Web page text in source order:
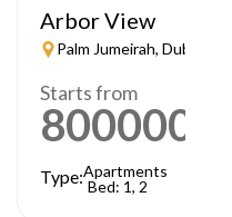
Arbor View
Palm Jumeirah, Dubai
Starts from
800000
Type:Apartments
Bed: 1, 2